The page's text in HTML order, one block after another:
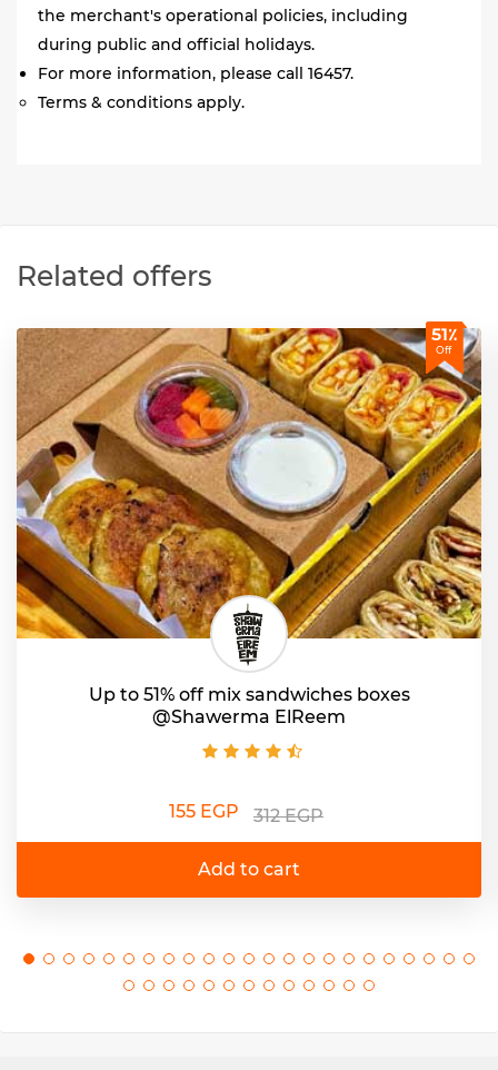
the merchant's operational policies, including
during public and official holidays.
For more information, please call 16457.
Terms & conditions apply.
Related offers
51٪
Off
Up to 51% off mix sandwiches boxes
@Shawerma ElReem
155 EGP 312 EGP
Add to cart